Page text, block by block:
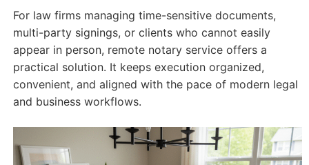
For law firms managing time-sensitive documents,
multi-party signings, or clients who cannot easily
appear in person, remote notary service offers a
practical solution. It keeps execution organized,
convenient, and aligned with the pace of modern legal
and business workflows.